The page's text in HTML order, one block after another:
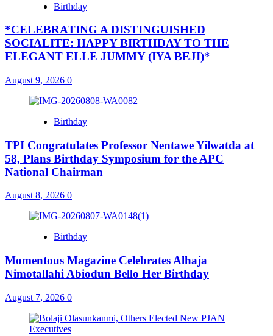
Birthday
*CELEBRATING A DISTINGUISHED
SOCIALITE: HAPPY BIRTHDAY TO THE
ELEGANT ELLE JUMMY (IYA BEJI)*
August 9, 2026 0
Birthday
TPI Congratulates Professor Nentawe Yilwatda at
58, Plans Birthday Symposium for the APC
National Chairman
August 8, 2026 0
Birthday
Momentous Magazine Celebrates Alhaja
Nimotallahi Abiodun Bello Her Birthday
August 7, 2026 0